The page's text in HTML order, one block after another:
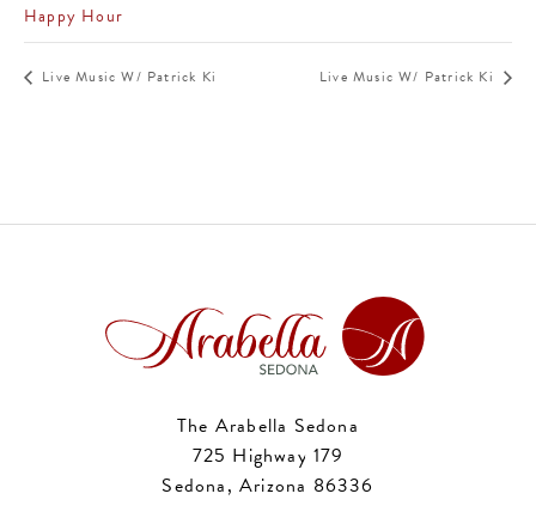
Happy Hour
Live Music W/ Patrick Ki Live Music W/ Patrick Ki
The Arabella Sedona
725 Highway 179
Sedona, Arizona 86336